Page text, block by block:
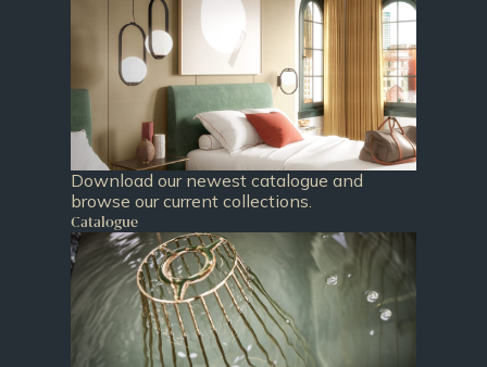
Download our newest catalogue and
browse our current collections.
Catalogue